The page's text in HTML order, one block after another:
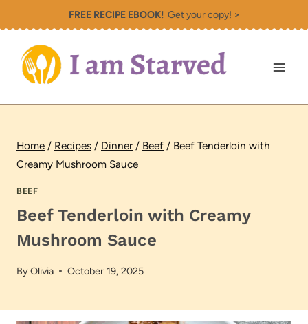
to
content
FREE RECIPE EBOOK!Get your copy! >
Home / Recipes / Dinner / Beef / Beef Tenderloin with
Creamy Mushroom Sauce
BEEF
Beef Tenderloin with Creamy
Mushroom Sauce
ByOlivia October 19, 2025